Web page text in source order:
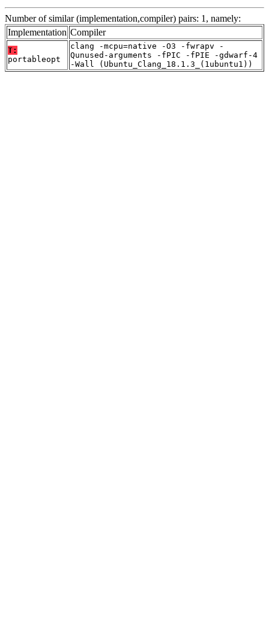
Number of similar (implementation,compiler) pairs: 1, namely:
Implementation Compiler
T:
portableopt
clang -mcpu=native -O3 -fwrapv -
Qunused-arguments -fPIC -fPIE -gdwarf-4
-Wall (Ubuntu_Clang_18.1.3_(1ubuntu1))